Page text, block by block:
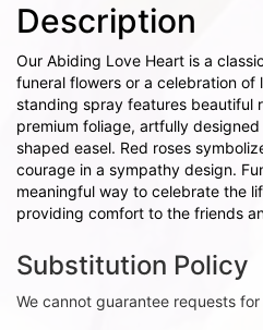
Description
Our Abiding Love Heart is a
funeral flowers or a celebration of
standing spray features beautiful
premium foliage, artfully
shaped easel. Red roses
courage in a sympathy design.
meaningful way to celebrate the
providing comfort to the friends
Substitution Policy
We cannot guarantee requests